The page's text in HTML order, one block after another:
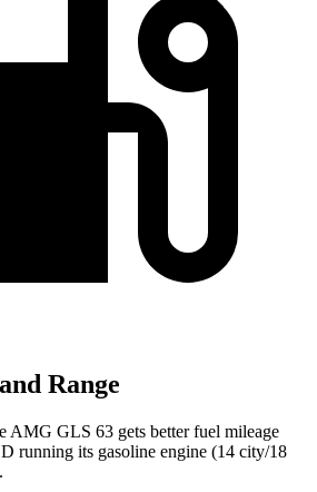
Range
AMG GLS 63 gets better fuel mileage
running its gasoline engine (14 city/18